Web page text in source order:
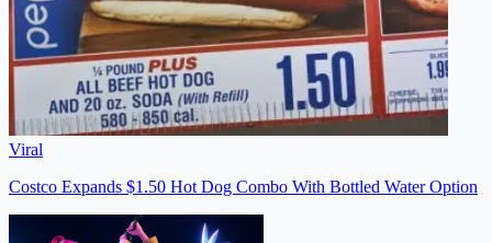
Viral
Costco Expands $1.50 Hot Dog Combo With Bottled Water Option